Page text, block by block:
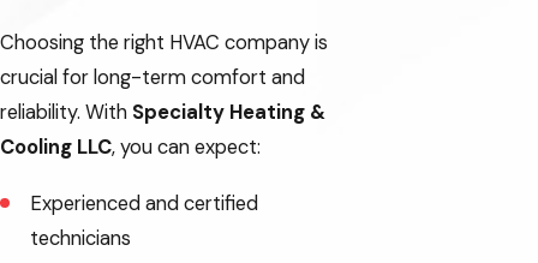
Choosing the right HVAC company is
crucial for long-term comfort and
reliability. With Specialty Heating &
Cooling LLC, you can expect:
Experienced and certified
technicians